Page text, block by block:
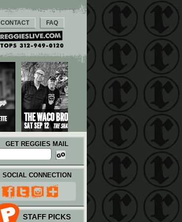
CONTACT FAQ
GET REGGIES MAIL
SOCIAL CONNECTION
STAFF PICKS